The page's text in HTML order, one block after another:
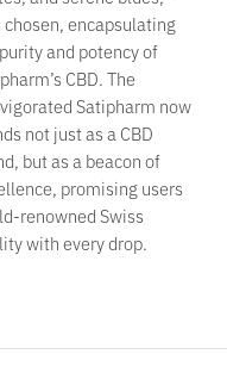
chosen, encapsulating
and potency of
CBD. The
Satipharm now
not just as a CBD
but as a beacon of
promising users
renowned Swiss
with every drop.